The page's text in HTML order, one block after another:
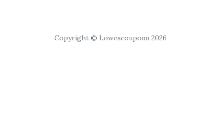
Copyright © Lowescouponn 2026